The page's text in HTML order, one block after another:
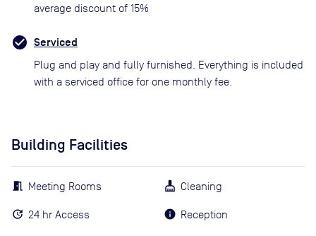
average discount of 15%
Serviced
Plug and play and fully furnished. Everything is included
with a serviced office for one monthly fee.
Building Facilities
Meeting Rooms
24 hr Access
Cleaning
Reception